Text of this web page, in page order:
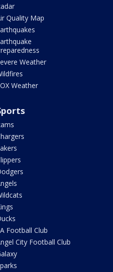
Quality Map
Weather
Weather
Football Club
City Football Club